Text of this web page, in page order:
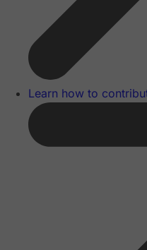
Learn how to